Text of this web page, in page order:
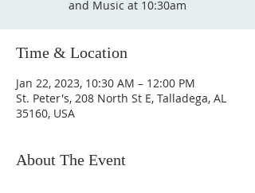
and Music at 10:30am
Time & Location
Jan 22, 2023, 10:30 AM – 12:00 PM
St. Peter's, 208 North St E, Talladega, AL
35160, USA
About The Event